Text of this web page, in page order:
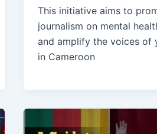
This initiative aims to
journalism on mental
and amplify the voices of
in Cameroon